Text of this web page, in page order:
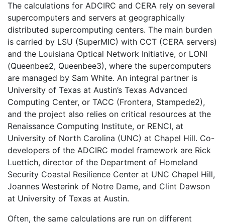
The calculations for ADCIRC and CERA rely on several
supercomputers and servers at geographically
distributed supercomputing centers. The main burden
is carried by LSU (SuperMIC) with CCT (CERA servers)
and the Louisiana Optical Network Initiative, or LONI
(Queenbee2, Queenbee3), where the supercomputers
are managed by Sam White. An integral partner is
University of Texas at Austin’s Texas Advanced
Computing Center, or TACC (Frontera, Stampede2),
and the project also relies on critical resources at the
Renaissance Computing Institute, or RENCI, at
University of North Carolina (UNC) at Chapel Hill. Co-
developers of the ADCIRC model framework are Rick
Luettich, director of the Department of Homeland
Security Coastal Resilience Center at UNC Chapel Hill,
Joannes Westerink of Notre Dame, and Clint Dawson
at University of Texas at Austin.
Often, the same calculations are run on different